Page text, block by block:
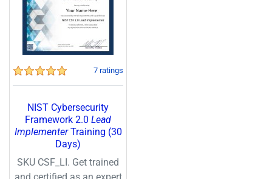
7 ratings
NIST Cybersecurity
Framework 2.0 Lead
ImplementerTraining (30
Days)
SKU CSF_LI. Get trained